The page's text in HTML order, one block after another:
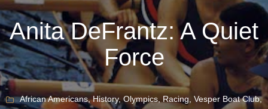
Anita DeFrantz: A Quiet
Force
African Americans,History,Olympics, Racing, Vesper Boat Club,